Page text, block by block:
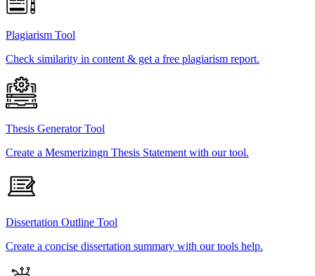
Plagiarism Tool
Check similarity in content & get a free plagiarism report.
Thesis Generator Tool
Create a Mesmerizingn Thesis Statement with our tool.
Dissertation Outline Tool
Create a concise dissertation summary with our tools help.